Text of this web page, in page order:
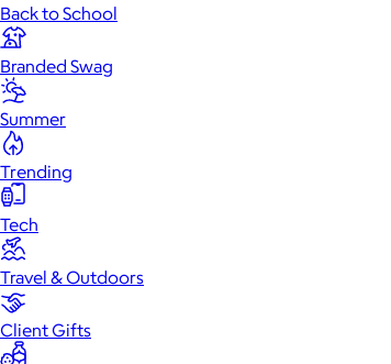
Back to School
Branded Swag
Summer
Trending
Tech
Travel & Outdoors
Client Gifts